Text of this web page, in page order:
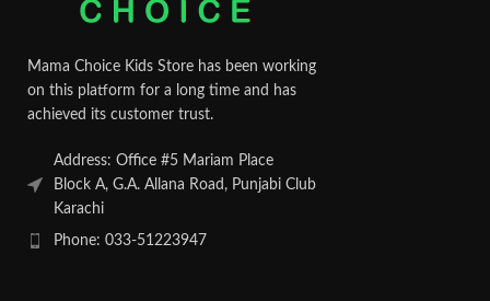
Mama Choice Kids Store has been working
on this platform for a long time and has
achieved its customer trust.
Address: Office #5 Mariam Place
Block A, G.A. Allana Road, Punjabi Club
Karachi
Phone: 033-51223947